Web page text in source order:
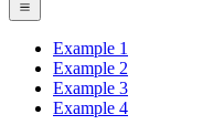
Example 1
Example 2
Example 3
Example 4